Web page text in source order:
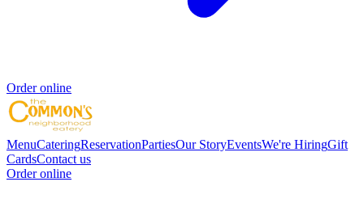
Order online
MenuCateringReservationPartiesOur StoryEventsWe're HiringGift
CardsContact us
Order online